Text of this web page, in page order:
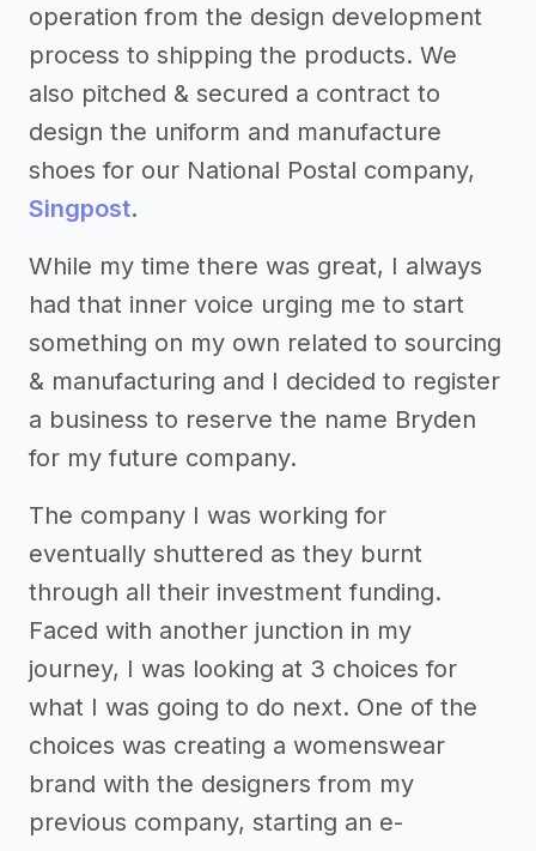
operation from the design development
process to shipping the products. We
also pitched & secured a contract to
design the uniform and manufacture
shoes for our National Postal company,
Singpost.
While my time there was great, I always
had that inner voice urging me to start
something on my own related to sourcing
& manufacturing and I decided to register
a business to reserve the name Bryden
for my future company.
The company I was working for
eventually shuttered as they burnt
through all their investment funding.
Faced with another junction in my
journey, I was looking at 3 choices for
what I was going to do next. One of the
choices was creating a womenswear
brand with the designers from my
previous company, starting an e-